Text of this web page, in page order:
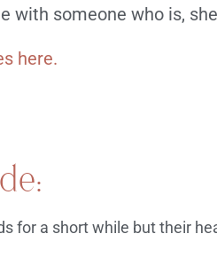
with someone who is,
here.
for a short while but their